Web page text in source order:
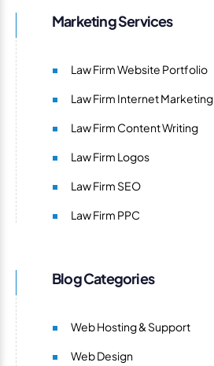
Marketing Services
Law Firm Website Portfolio
Law Firm Internet Marketing
Law Firm Content Writing
Law Firm Logos
Law Firm SEO
Law Firm PPC
Blog Categories
Web Hosting & Support
Web Design